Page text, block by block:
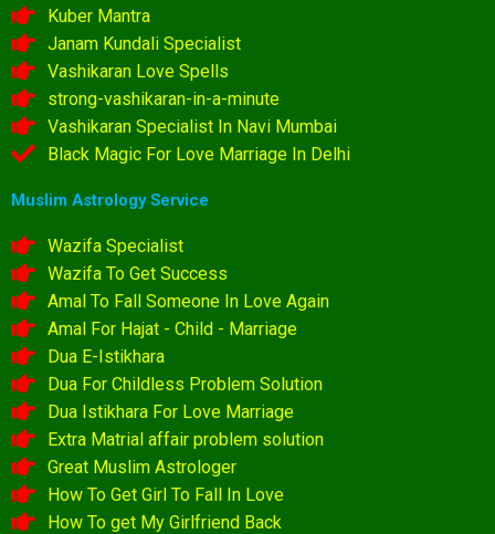
Kuber Mantra
Janam Kundali Specialist
Vashikaran Love Spells
strong-vashikaran-in-a-minute
Vashikaran Specialist In Navi Mumbai
Black Magic For Love Marriage In Delhi
Muslim Astrology Service
Wazifa Specialist
Wazifa To Get Success
Amal To Fall Someone In Love Again
Amal For Hajat - Child - Marriage
Dua E-Istikhara
Dua For Childless Problem Solution
Dua Istikhara For Love Marriage
Extra Matrial affair problem solution
Great Muslim Astrologer
How To Get Girl To Fall In Love
How To get My Girlfriend Back